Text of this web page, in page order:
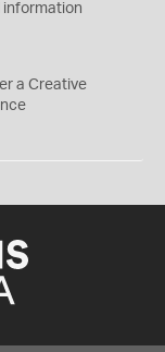
information
a Creative